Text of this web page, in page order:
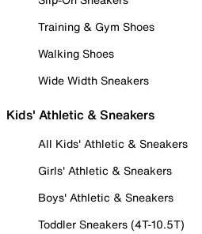
Training & Gym Shoes
Walking Shoes
Wide Width Sneakers
Kids' Athletic & Sneakers
All Kids' Athletic & Sneakers
Girls' Athletic & Sneakers
Boys' Athletic & Sneakers
Toddler Sneakers (4T-10.5T)